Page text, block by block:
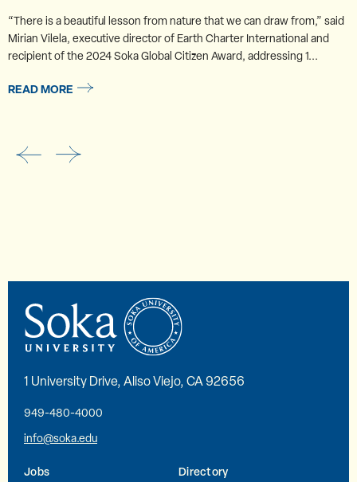
“There is a beautiful lesson from nature that we can draw from,” said
Mirian Vilela, executive director of Earth Charter International and
recipient of the 2024 Soka Global Citizen Award, addressing 1...
READ MORE
1 University Drive, Aliso Viejo, CA 92656
949-480-4000
info@soka.edu
Jobs Directory